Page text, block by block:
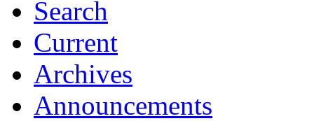
Search
Current
Archives
Announcements